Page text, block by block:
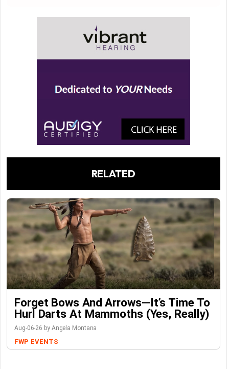
RELATED
Forget Bows And Arrows—It’s Time To
Hurl Darts At Mammoths (Yes, Really)
Aug-06-26 by Angela Montana
FWP EVENTS